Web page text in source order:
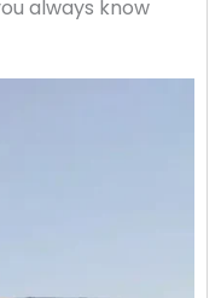
always know